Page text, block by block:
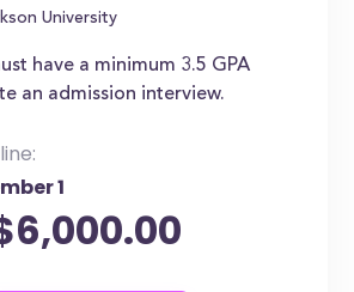
University
have a minimum 3.5 GPA
an admission interview.
1